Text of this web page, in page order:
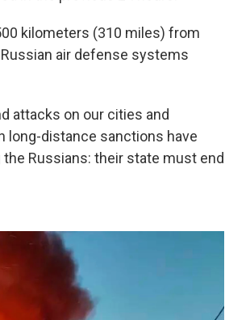
kilometers (310 miles) from
air defense systems
attacks on our cities and
long-distance sanctions have
Russians: their state must end